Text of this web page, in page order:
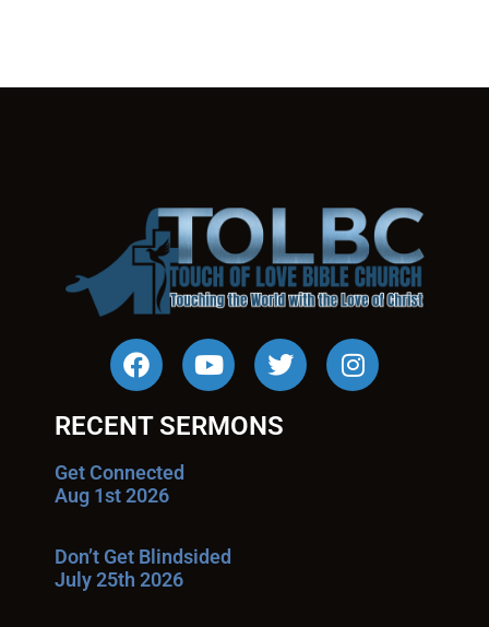
RECENT SERMONS
Get Connected
Aug 1st 2026
Don’t Get Blindsided
July 25th 2026